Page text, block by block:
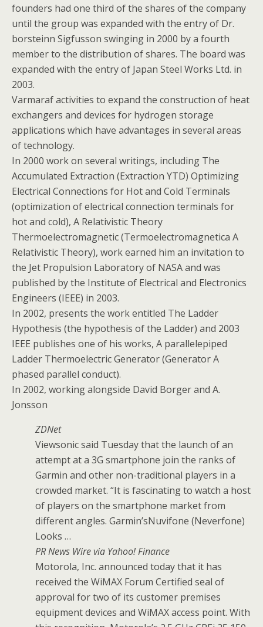
founders had one third of the shares of the company
until the group was expanded with the entry of Dr.
borsteinn Sigfusson swinging in 2000 by a fourth
member to the distribution of shares. The board was
expanded with the entry of Japan Steel Works Ltd. in
2003.
Varmaraf activities to expand the construction of heat
exchangers and devices for hydrogen storage
applications which have advantages in several areas
of technology.
In 2000 work on several writings, including The
Accumulated Extraction (Extraction YTD) Optimizing
Electrical Connections for Hot and Cold Terminals
(optimization of electrical connection terminals for
hot and cold), A Relativistic Theory
Thermoelectromagnetic (Termoelectromagnetica A
Relativistic Theory), work earned him an invitation to
the Jet Propulsion Laboratory of NASA and was
published by the Institute of Electrical and Electronics
Engineers (IEEE) in 2003.
In 2002, presents the work entitled The Ladder
Hypothesis (the hypothesis of the Ladder) and 2003
IEEE publishes one of his works, A parallelepiped
Ladder Thermoelectric Generator (Generator A
phased parallel conduct).
In 2002, working alongside David Borger and A.
Jonsson
ZDNet
Viewsonic said Tuesday that the launch of an
attempt at a 3G smartphone join the ranks of
Garmin and other non-traditional players in a
crowded market. “It is fascinating to watch a host
of players on the smartphone market from
different angles. Garmin’sNuvifone (Neverfone)
Looks …
PR News Wire via Yahoo! Finance
Motorola, Inc. announced today that it has
received the WiMAX Forum Certified seal of
approval for two of its customer premises
equipment devices and WiMAX access point. With